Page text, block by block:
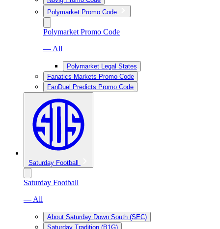
Polymarket Promo Code
Polymarket Promo Code
— All
Polymarket Legal States
Fanatics Markets Promo Code
FanDuel Predicts Promo Code
Saturday Football
Saturday Football
— All
About Saturday Down South (SEC)
Saturday Tradition (B1G)